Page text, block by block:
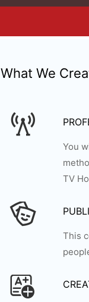
What We
You
TV
This